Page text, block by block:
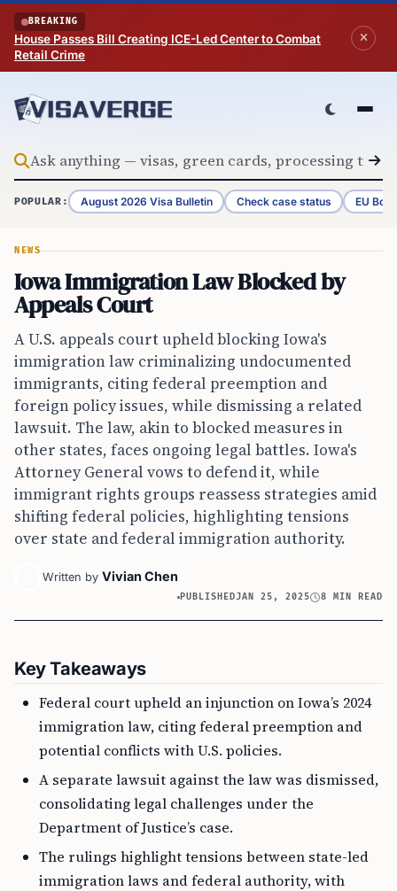
Skip to content
BREAKING
House Passes Bill Creating ICE-Led Center to Combat
Retail Crime
POPULAR: August 2026 Visa Bulletin Check case status EU
NEWS
Iowa Immigration Law Blocked by
Appeals Court
A U.S. appeals court upheld blocking Iowa's
immigration law criminalizing undocumented
immigrants, citing federal preemption and
foreign policy issues, while dismissing a related
lawsuit. The law, akin to blocked measures in
other states, faces ongoing legal battles. Iowa's
Attorney General vows to defend it, while
immigrant rights groups reassess strategies amid
shifting federal policies, highlighting tensions
over state and federal immigration authority.
Written by Vivian Chen
PUBLISHEDJAN 25, 2025 8 MIN READ
Key Takeaways
Federal court upheld an injunction on Iowa’s 2024
immigration law, citing federal preemption and
potential conflicts with U.S. policies.
A separate lawsuit against the law was dismissed,
consolidating legal challenges under the
Department of Justice’s case.
The rulings highlight tensions between state-led
immigration laws and federal authority, with